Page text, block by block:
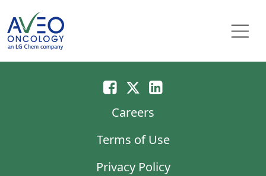
Skip to content
Main Navigation
Careers
Terms of Use
Privacy Policy